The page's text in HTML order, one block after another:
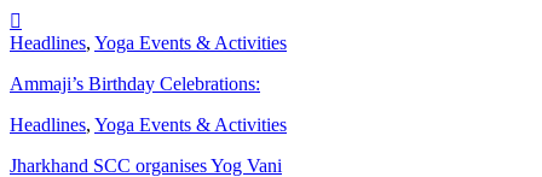
Headlines, Yoga Events & Activities
Ammaji’s Birthday Celebrations:
Headlines, Yoga Events & Activities
Jharkhand SCC organises Yog Vani